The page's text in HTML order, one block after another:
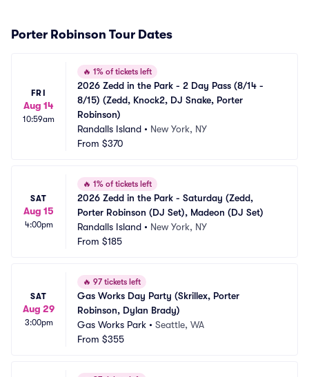
Porter Robinson Tour Dates
FRI
Aug 14
10:59am
🔥 1% of tickets left
2026 Zedd in the Park - 2 Day Pass (8/14 -
8/15) (Zedd, Knock2, DJ Snake, Porter
Robinson)
Randalls Island • New York, NY
From $370
SAT
Aug 15
4:00pm
🔥 1% of tickets left
2026 Zedd in the Park - Saturday (Zedd,
Porter Robinson (DJ Set), Madeon (DJ Set)
Randalls Island • New York, NY
From $185
SAT
Aug 29
3:00pm
🔥 97 tickets left
Gas Works Day Party (Skrillex, Porter
Robinson, Dylan Brady)
Gas Works Park • Seattle, WA
From $355